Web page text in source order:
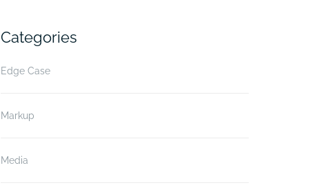
Categories
Edge Case
Markup
Media